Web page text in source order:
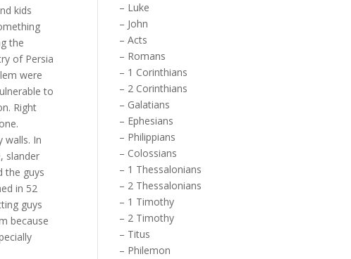
kids
the
of Persia
were
to
Right
walls. In
slander
the guys
in 52
guys
because
– Luke
– John
–Acts
– Romans
– 1 Corinthians
– 2 Corinthians
– Galatians
– Ephesians
– Philippians
– Colossians
– 1 Thessalonians
– 2 Thessalonians
– 1 Timothy
– 2 Timothy
– Titus
– Philemon